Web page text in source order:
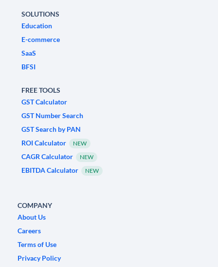
SOLUTIONS
Education
E-commerce
SaaS
BFSI
FREE TOOLS
GST Calculator
GST Number Search
GST Search by PAN
ROI Calculator
NEW
CAGR Calculator NEW
EBITDA Calculator NEW
COMPANY
About Us
Careers
Terms of Use
Privacy Policy